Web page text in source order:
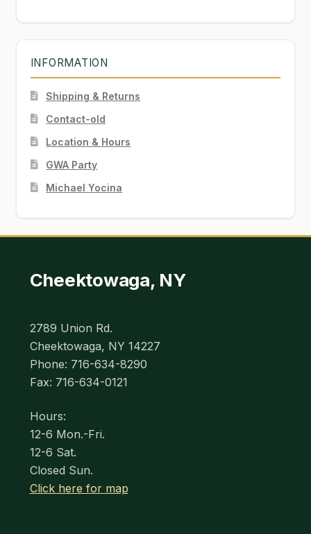
INFORMATION
Shipping & Returns
Contact-old
Location & Hours
GWA Party
Michael Yocina
Cheektowaga, NY
2789 Union Rd.
Cheektowaga, NY 14227
Phone: 716-634-8290
Fax: 716-634-0121
Hours:
12-6 Mon.-Fri.
12-6 Sat.
Closed Sun.
Click here for map